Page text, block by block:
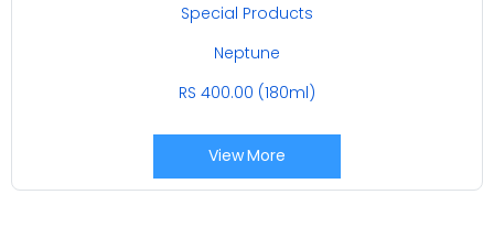
Special Products
Neptune
RS 400.00 (180ml)
View More